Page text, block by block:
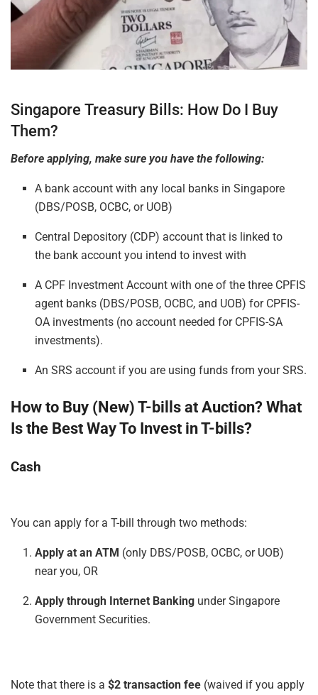
Singapore Treasury Bills: How Do I Buy
Them?
Before applying, make sure you have the following:
A bank account with any local banks in Singapore
(DBS/POSB, OCBC, or UOB)
Central Depository (CDP) account that is linked to
the bank account you intend to invest with
A CPF Investment Account with one of the three CPFIS
agent banks (DBS/POSB, OCBC, and UOB) for CPFIS-
OA investments (no account needed for CPFIS-SA
investments).
An SRS account if you are using funds from your SRS.
How to Buy (New) T-bills at Auction? What
Is the Best WayTo Invest in T-bills?
Cash
You can apply for a T-bill through two methods:
Apply at an ATM (only DBS/POSB, OCBC, or UOB)
near you, OR
Apply through Internet Banking under Singapore
Government Securities.
Note that there is a $2 transaction fee (waived if you apply